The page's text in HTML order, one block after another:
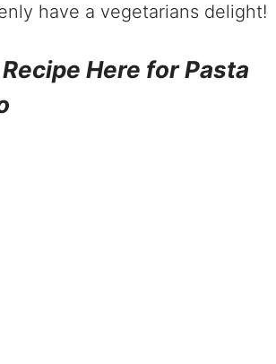
have a vegetarians delight!
Here for Pasta